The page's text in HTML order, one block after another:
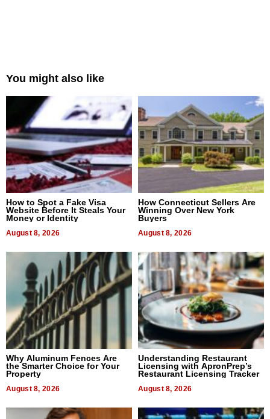
You might also like
How to Spot a Fake Visa
Website Before It Steals Your
Money or Identity
August 8, 2026
How Connecticut Sellers Are
Winning Over New York
Buyers
August 8, 2026
Why Aluminum Fences Are
the Smarter Choice for Your
Property
August 8, 2026
Understanding Restaurant
Licensing with ApronPrep’s
Restaurant Licensing Tracker
August 8, 2026